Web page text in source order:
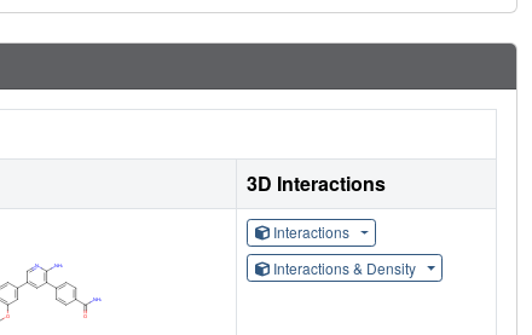
3D Interactions
Interactions
Interactions & Density